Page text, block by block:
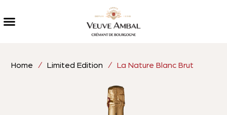
Home /Limited Edition / La Nature Blanc Brut